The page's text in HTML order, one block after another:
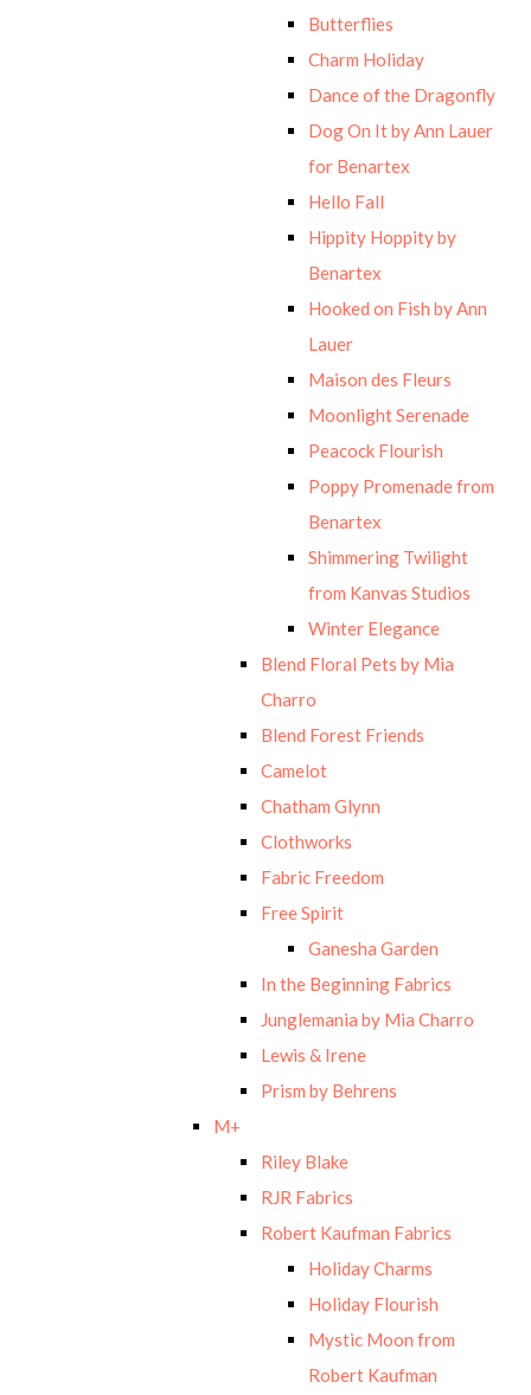
Butterflies
Charm Holiday
Dance of the Dragonfly
Dog On It by Ann Lauer
for Benartex
Hello Fall
Hippity Hoppity by
Benartex
Hooked on Fish by Ann
Lauer
Maison des Fleurs
Moonlight Serenade
Peacock Flourish
Poppy Promenade from
Benartex
Shimmering Twilight
from Kanvas Studios
Winter Elegance
Blend Floral Pets by Mia
Charro
Blend Forest Friends
Camelot
Chatham Glynn
Clothworks
Fabric Freedom
Free Spirit
Ganesha Garden
In the Beginning Fabrics
Junglemania by Mia Charro
Lewis & Irene
Prism by Behrens
M+
Riley Blake
RJR Fabrics
Robert Kaufman Fabrics
Holiday Charms
Holiday Flourish
Mystic Moon from
Robert Kaufman